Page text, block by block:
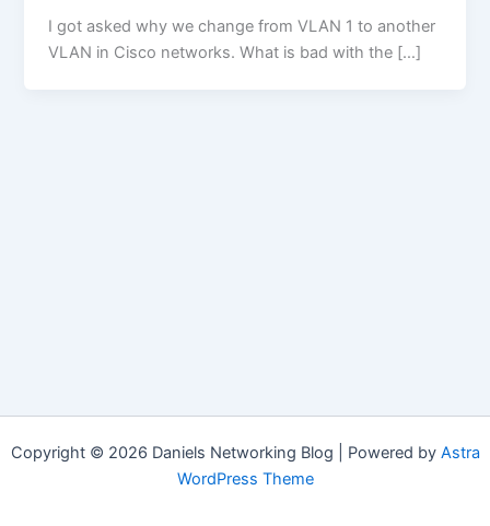
I got asked why we change from VLAN 1 to another
VLAN in Cisco networks. What is bad with the […]
Copyright © 2026 Daniels Networking Blog | Powered by Astra
WordPress Theme